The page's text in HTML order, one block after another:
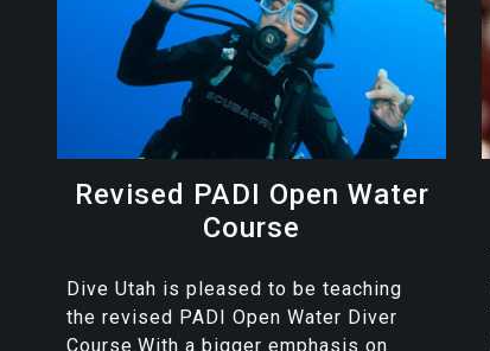
Revised PADI Open Water
Course
Dive Utah is pleased to be teaching
the revised PADI Open Water Diver
Course.With a bigger emphasis on